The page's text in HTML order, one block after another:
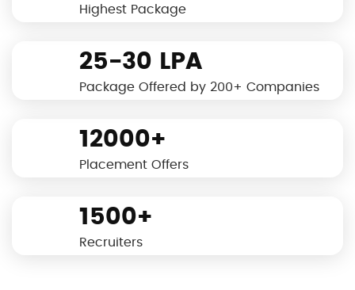
Highest Package
25-30 LPA
Package Offered by 200+ Companies
12000+
Placement Offers
1500+
Recruiters